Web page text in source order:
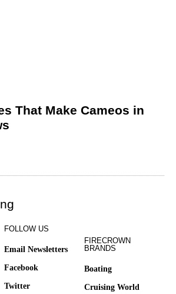
That Make Cameos in
FOLLOW US
Email Newsletters
Facebook
Twitter
FIRECROWN
BRANDS
Boating
Cruising World